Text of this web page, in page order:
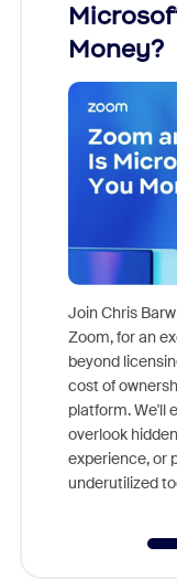
Money?
Join Chris
Zoom, for an
beyond
cost of
platform. We'll
overlook
experience, or
underutilized